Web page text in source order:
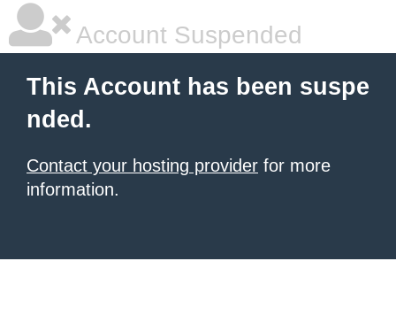
Account Suspended
This Account has been suspe
nded.
Contact your hosting provider for more
information.